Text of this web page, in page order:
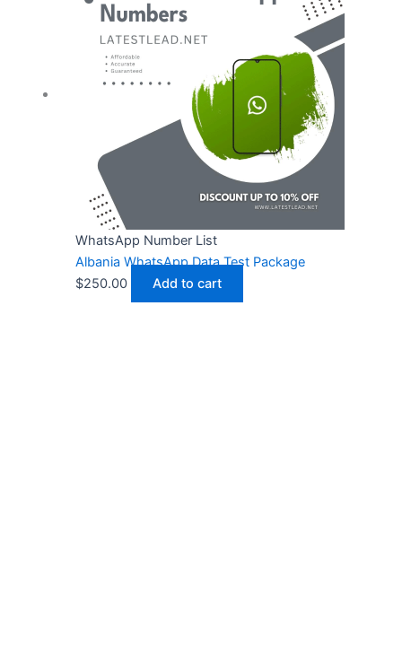
WhatsApp Number List
Albania WhatsApp Data Test Package
$250.00 Add to cart